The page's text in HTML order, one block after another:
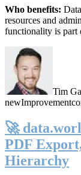
Who benefits:
resources and
functionality is part
Tim
newImprovement
🚀
PDF
Hierarchy